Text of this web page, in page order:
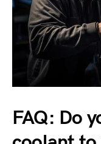
FAQ: Do